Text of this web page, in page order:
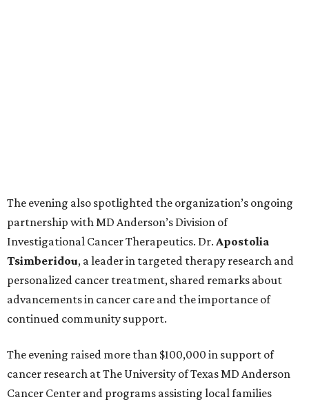
The evening also spotlighted the organization’s ongoing
partnership with MD Anderson’s Division of
Investigational Cancer Therapeutics. Dr. Apostolia
Tsimberidou, a leader in targeted therapy research and
personalized cancer treatment, shared remarks about
advancements in cancer care and the importance of
continued community support.
The evening raised more than $100,000 in support of
cancer research at The University of Texas MD Anderson
Cancer Center and programs assisting local families